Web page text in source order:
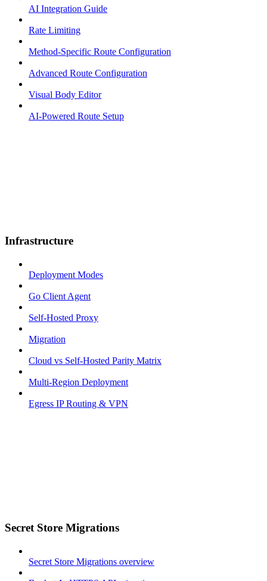
AI Integration Guide
Rate Limiting
Method-Specific Route Configuration
Advanced Route Configuration
Visual Body Editor
AI-Powered Route Setup
Infrastructure
Deployment Modes
Go Client Agent
Self-Hosted Proxy
Migration
Cloud vs Self-Hosted Parity Matrix
Multi-Region Deployment
Egress IP Routing & VPN
Secret Store Migrations
Secret Store Migrations overview